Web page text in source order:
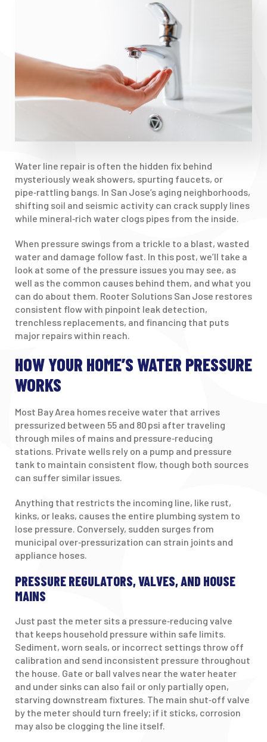
Water line repair is often the hidden fix behind
mysteriously weak showers, spurting faucets, or
pipe‑rattling bangs. In San Jose’s aging neighborhoods,
shifting soil and seismic activity can crack supply lines
while mineral‑rich water clogs pipes from the inside.
When pressure swings from a trickle to a blast, wasted
water and damage follow fast. In this post, we’ll take a
look at some of the pressure issues you may see, as
well as the common causes behind them, and what you
can do about them. Rooter Solutions San Jose restores
consistent flow with pinpoint leak detection,
trenchless replacements, and financing that puts
major repairs within reach.
HOW YOUR HOME’S WATER PRESSURE
WORKS
Most Bay Area homes receive water that arrives
pressurized between 55 and 80 psi after traveling
through miles of mains and pressure‑reducing
stations. Private wells rely on a pump and pressure
tank to maintain consistent flow, though both sources
can suffer similar issues.
Anything that restricts the incoming line, like rust,
kinks, or leaks, causes the entire plumbing system to
lose pressure. Conversely, sudden surges from
municipal over‑pressurization can strain joints and
appliance hoses.
PRESSURE REGULATORS, VALVES, AND HOUSE
MAINS
Just past the meter sits a pressure‑reducing valve
that keeps household pressure within safe limits.
Sediment, worn seals, or incorrect settings throw off
calibration and send inconsistent pressure throughout
the house. Gate or ball valves near the water heater
and under sinks can also fail or only partially open,
starving downstream fixtures. The main shut‑off valve
by the meter should turn freely; if it sticks, corrosion
may also be clogging the line itself.